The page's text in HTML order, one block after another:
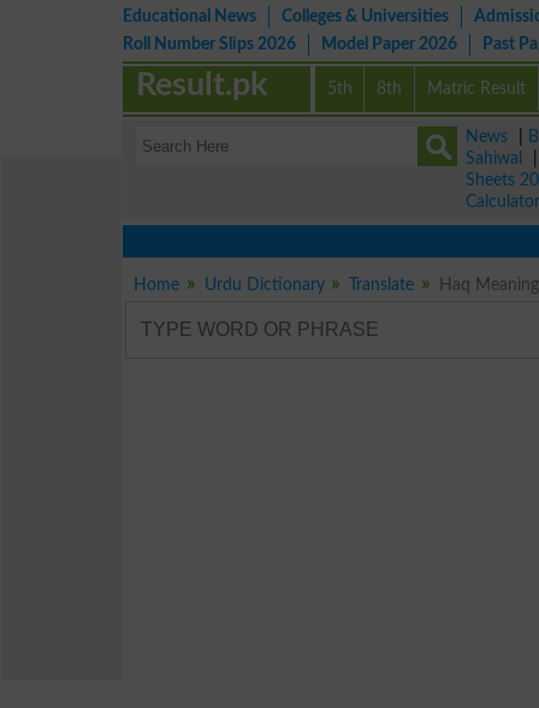
Educational News Colleges & Universities
Roll Number Slips 2026
Model Paper 2026 Past
5th 8th Matric Result
Result.pk
News
Sahiwal
Sheets
Calculator
Home Urdu Dictionary Translate Haq